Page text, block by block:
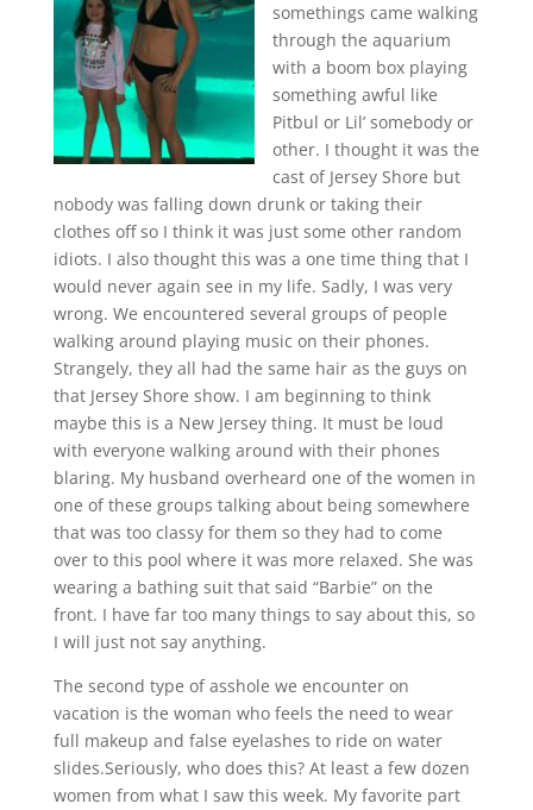
somethings came walking
through the aquarium
with a boom box playing
something awful like
Pitbul or Lil’ somebody or
other. I thought it was the
cast of Jersey Shore but
nobody was falling down drunk or taking their
clothes off so I think it was just some other random
idiots. I also thought this was a one time thing that I
would never again see in my life. Sadly, I was very
wrong. We encountered several groups of people
walking around playing music on their phones.
Strangely, they all had the same hair as the guys on
that Jersey Shore show. I am beginning to think
maybe this is a New Jersey thing. It must be loud
with everyone walking around with their phones
blaring. My husband overheard one of the women in
one of these groups talking about being somewhere
that was too classy for them so they had to come
over to this pool where it was more relaxed. She was
wearing a bathing suit that said “Barbie” on the
front. I have far too many things to say about this, so
I will just not say anything.
The second type of asshole we encounter on
vacation is the woman who feels the need to wear
full makeup and false eyelashes to ride on water
slides.Seriously, who does this? At least a few dozen
women from what I saw this week. My favorite part